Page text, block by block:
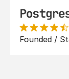
Founded /